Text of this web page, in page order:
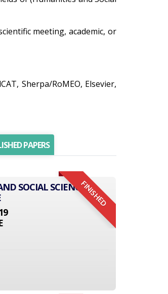
meeting, academic, or
Sherpa/RoMEO, Elsevier,
PAPERS
FINISHED
SOCIAL SCIENCE